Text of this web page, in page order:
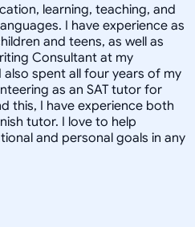
learning, teaching, and
I have experience as
and teens, as well as
Consultant at my
spent all four years of my
as an SAT tutor for
this, I have experience both
tutor. I love to help
and personal goals in any